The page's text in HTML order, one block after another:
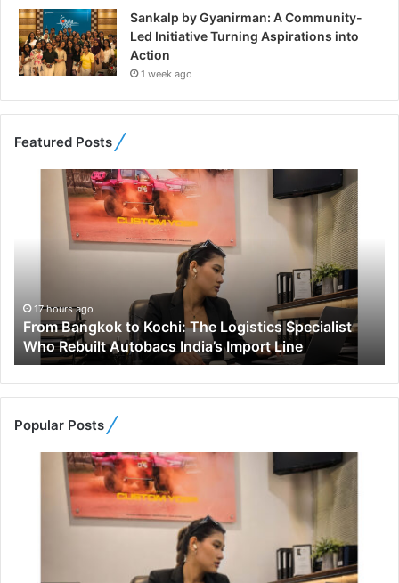
Sankalp by Gyanirman: A Community-
Led Initiative Turning Aspirations into
Action
1 week ago
Featured Posts
k
t
o
K
17 hours ago
From Bangkok to Kochi: The Logistics Specialist
Who Rebuilt Autobacs India’s Import Line
Popular Posts